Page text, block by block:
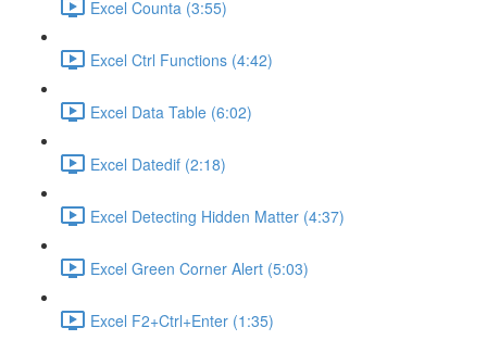
Excel Counta (3:55)
Excel Ctrl Functions (4:42)
Excel Data Table (6:02)
Excel Datedif (2:18)
Excel Detecting Hidden Matter (4:37)
Excel Green Corner Alert (5:03)
Excel F2+Ctrl+Enter (1:35)